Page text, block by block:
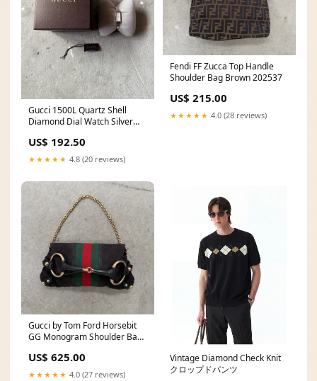
Gucci 1500L Quartz Shell
Diamond Dial Watch Silver
US$ 192.50
★★★★★ 4.8 (20 reviews)
Fendi FF Zucca Top Handle
Shoulder Bag Brown 202537
US$ 215.00
★★★★★ 4.0 (28 reviews)
Gucci by Tom Ford Horsebit
GG Monogram Shoulder Bag
US$ 625.00
★★★★★ 4.0 (27 reviews)
Vintage Diamond Check Knit
クロップドパンツ